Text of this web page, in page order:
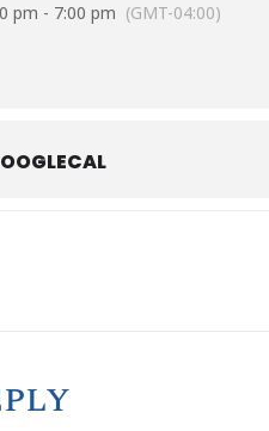
pm - 7:00 pm (GMT-04:00)